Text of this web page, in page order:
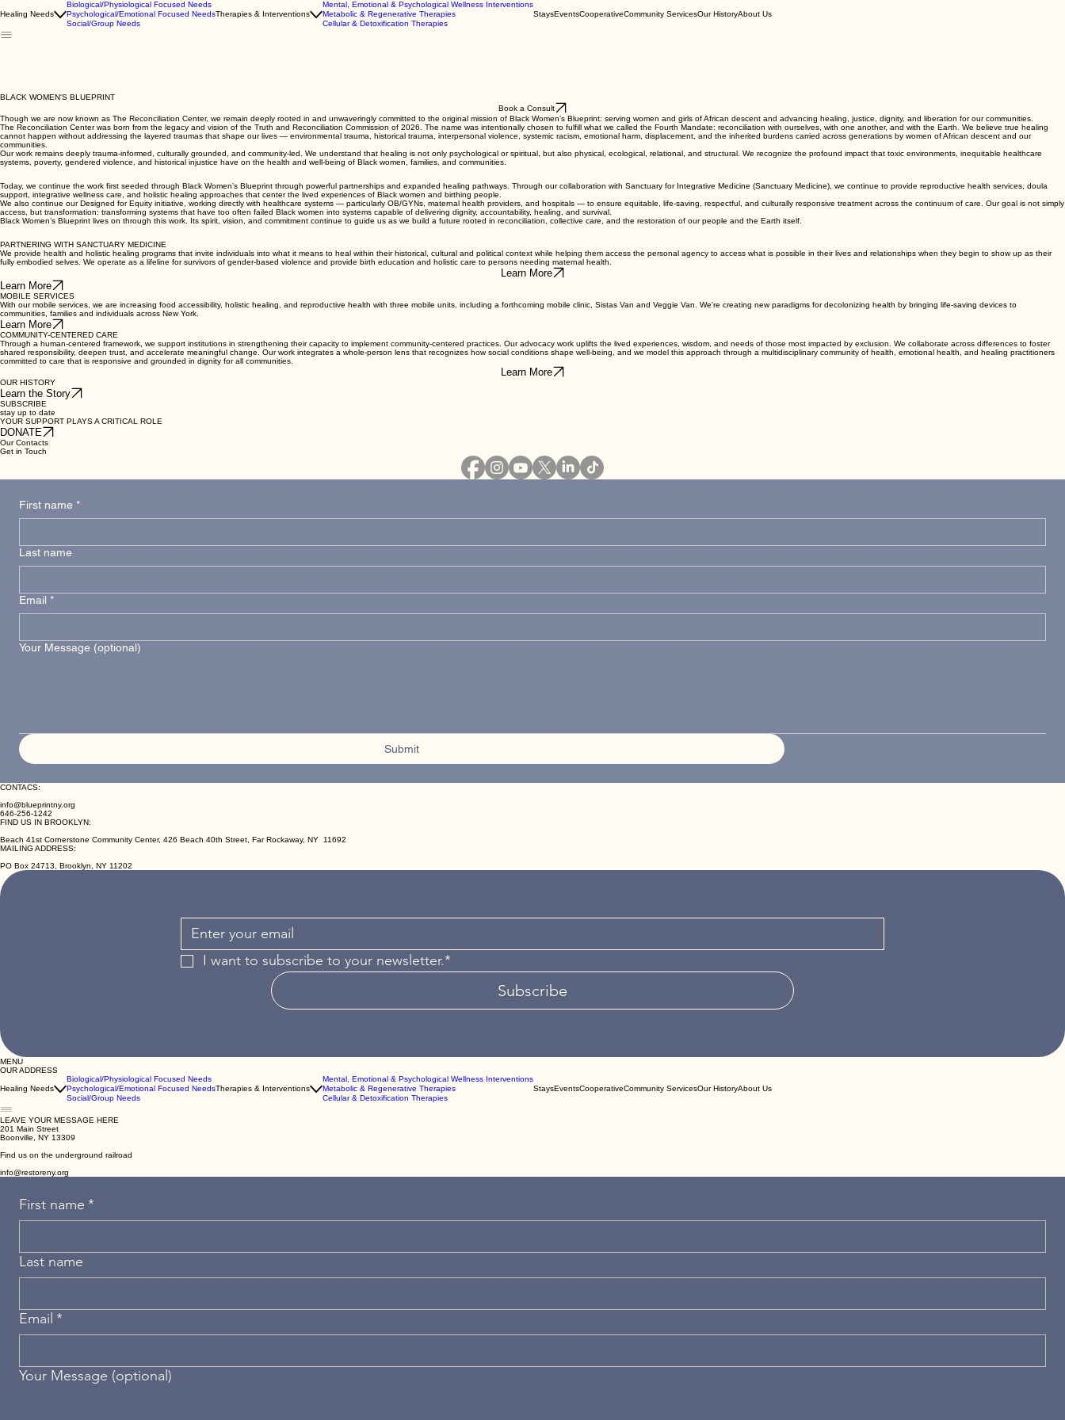
Healing Needs
Biological/Physiological Focused Needs
Psychological/Emotional Focused Needs
Social/Group Needs
Therapies & Interventions
Mental, Emotional & Psychological Wellness Interventions
Metabolic & Regenerative Therapies
Cellular & Detoxification Therapies
StaysEventsCooperativeCommunity ServicesOur HistoryAbout Us
BLACK WOMEN'S BLUEPRINT
Book a Consult
Though we are now known as The Reconciliation Center, we remain deeply rooted in and unwaveringly committed to the original mission of Black Women’s Blueprint: serving women and girls of African descent and advancing healing, justice, dignity, and liberation for our communities.
The Reconciliation Center was born from the legacy and vision of the Truth and Reconciliation Commission of 2026. The name was intentionally chosen to fulfill what we called the Fourth Mandate: reconciliation with ourselves, with one another, and with the Earth. We believe true healing
cannot happen without addressing the layered traumas that shape our lives — environmental trauma, historical trauma, interpersonal violence, systemic racism, emotional harm, displacement, and the inherited burdens carried across generations by women of African descent and our
communities.
Our work remains deeply trauma-informed, culturally grounded, and community-led. We understand that healing is not only psychological or spiritual, but also physical, ecological, relational, and structural. We recognize the profound impact that toxic environments, inequitable healthcare
systems, poverty, gendered violence, and historical injustice have on the health and well-being of Black women, families, and communities.
Today, we continue the work first seeded through Black Women’s Blueprint through powerful partnerships and expanded healing pathways. Through our collaboration with Sanctuary for Integrative Medicine (Sanctuary Medicine), we continue to provide reproductive health services, doula
support, integrative wellness care, and holistic healing approaches that center the lived experiences of Black women and birthing people.
We also continue our Designed for Equity initiative, working directly with healthcare systems — particularly OB/GYNs, maternal health providers, and hospitals — to ensure equitable, life-saving, respectful, and culturally responsive treatment across the continuum of care. Our goal is not simply
access, but transformation: transforming systems that have too often failed Black women into systems capable of delivering dignity, accountability, healing, and survival.
Black Women’s Blueprint lives on through this work. Its spirit, vision, and commitment continue to guide us as we build a future rooted in reconciliation, collective care, and the restoration of our people and the Earth itself.
PARTNERING WITH SANCTUARY MEDICINE
We provide health and holistic healing programs that invite individuals into what it means to heal within their historical, cultural and political context while helping them access the personal agency to access what is possible in their lives and relationships when they begin to show up as their
fully embodied selves. We operate as a lifeline for survivors of gender-based violence and provide birth education and holistic care to persons needing maternal health.
Learn More
Learn More
MOBILE SERVICES
With our mobile services, we are increasing food accessibility, holistic healing, and reproductive health with three mobile units, including a forthcoming mobile clinic, Sistas Van and Veggie Van. We're creating new paradigms for decolonizing health by bringing life-saving devices to
communities, families and individuals across New York.
Learn More
COMMUNITY-CENTERED CARE
Through a human-centered framework, we support institutions in strengthening their capacity to implement community-centered practices. Our advocacy work uplifts the lived experiences, wisdom, and needs of those most impacted by exclusion. We collaborate across differences to foster
shared responsibility, deepen trust, and accelerate meaningful change. Our work integrates a whole-person lens that recognizes how social conditions shape well-being, and we model this approach through a multidisciplinary community of health, emotional health, and healing practitioners
committed to care that is responsive and grounded in dignity for all communities.
Learn More
OUR HISTORY
Learn the Story
SUBSCRIBE
stay up to date
YOUR SUPPORT PLAYS A CRITICAL ROLE
DONATE
Our Contacts
Get in Touch
First name *
Last name
Email *
Your Message (optional)
Submit
CONTACS:
info@blueprintny.org
646-256-1242
FIND US IN BROOKLYN:
Beach 41st Cornerstone Community Center, 426 Beach 40th Street, Far Rockaway, NY 11692
MAILING ADDRESS:
PO Box 24713, Brooklyn, NY 11202
I want to subscribe to your newsletter.*
Subscribe
MENU
OUR ADDRESS
Healing Needs
Biological/Physiological Focused Needs
Psychological/Emotional Focused Needs
Social/Group Needs
Therapies & Interventions
Mental, Emotional & Psychological Wellness Interventions
Metabolic & Regenerative Therapies
Cellular & Detoxification Therapies
StaysEventsCooperativeCommunity ServicesOur HistoryAbout Us
LEAVE YOUR MESSAGE HERE
201 Main Street
Boonville, NY 13309
Find us on the underground railroad
info@restoreny.org
First name *
Last name
Email *
Your Message (optional)